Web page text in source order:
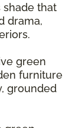
shade that
drama,
green
furniture
grounded